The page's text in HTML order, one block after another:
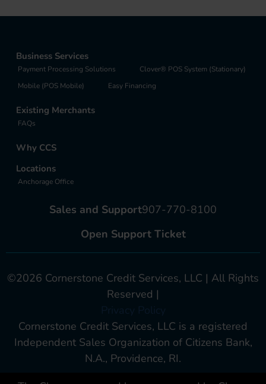
Business Services
Payment Processing Solutions
Clover® POS System (Stationary)
Mobile (POS Mobile)
Easy Financing
Existing Merchants
FAQs
Why CCS
Locations
Anchorage Office
Sales and Support907-770-8100
Open Support Ticket
©2026 Cornerstone Credit Services, LLC | All Rights
Reserved |
Cornerstone Credit Services, LLC is a registered
Independent Sales Organization of Citizens Bank,
N.A., Providence, RI.